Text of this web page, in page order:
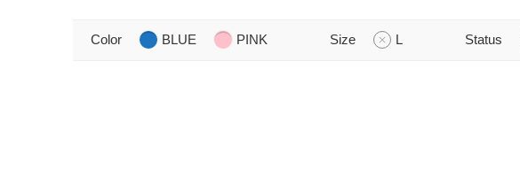
Color BLUE PINK Size L Status